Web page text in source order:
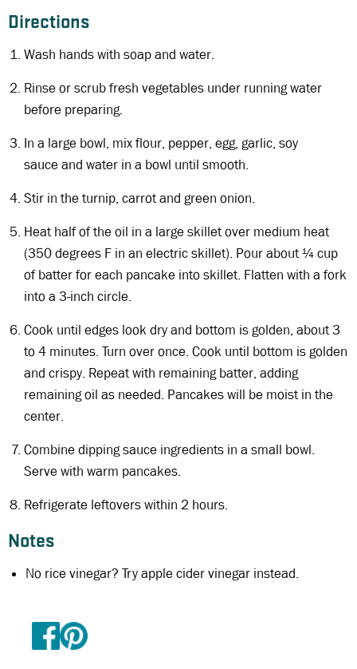
Directions
Wash hands with soap and water.
Rinse or scrub fresh vegetables under running water
before preparing.
In a large bowl, mix flour, pepper, egg, garlic, soy
sauce and water in a bowl until smooth.
Stir in the turnip, carrot and green onion.
Heat half of the oil in a large skillet over medium heat
(350 degrees F in an electric skillet). Pour about ¼ cup
of batter for each pancake into skillet. Flatten with a fork
into a 3-inch circle.
Cook until edges look dry and bottom is golden, about 3
to 4 minutes. Turn over once. Cook until bottom is golden
and crispy. Repeat with remaining batter, adding
remaining oil as needed. Pancakes will be moist in the
center.
Combine dipping sauce ingredients in a small bowl.
Serve with warm pancakes.
Refrigerate leftovers within 2 hours.
Notes
No rice vinegar? Try apple cider vinegar instead.